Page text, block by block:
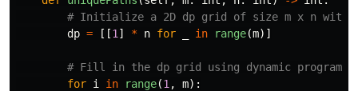
dp = [[1 ] * n for in range(m)]
for i in range(1 , m):